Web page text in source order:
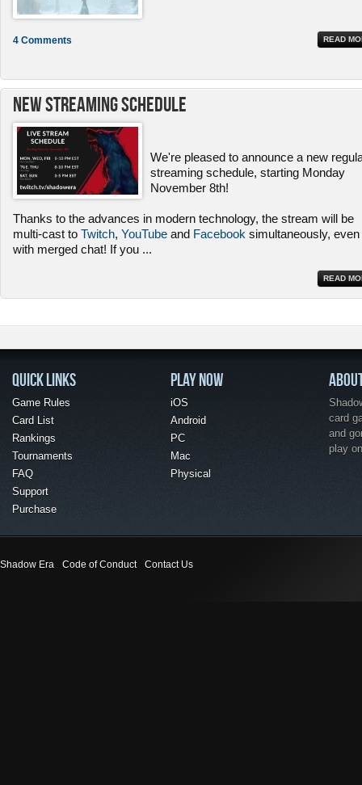
READ
4 Comments
New Streaming Schedule
We're pleased to announce a new
streaming schedule, starting Monday
November 8th!
Thanks to the advances in modern technology, the stream will be
multi-cast to Twitch, YouTube and Facebook simultaneously, even
with merged chat! If you ...
READ
QUICK LINKS
Game Rules
Card List
Rankings
Tournaments
FAQ
Support
Purchase
PLAY NOW
iOS
Android
PC
Mac
Physical
card
and
play
Shadow Era Code of Conduct Contact Us